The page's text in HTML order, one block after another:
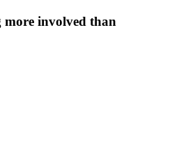
involved than